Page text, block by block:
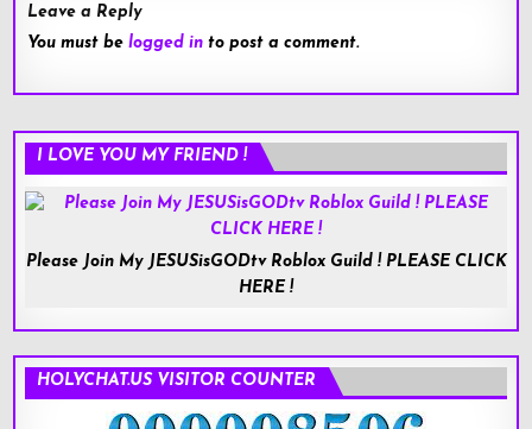
Leave a Reply
You must belogged in to post a comment.
I LOVE YOU MY FRIEND !
Please Join My JESUSisGODtv Roblox Guild ! PLEASE CLICK
HERE !
HOLYCHAT.US VISITOR COUNTER